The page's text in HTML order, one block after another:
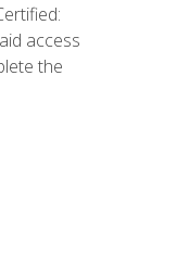
access
the